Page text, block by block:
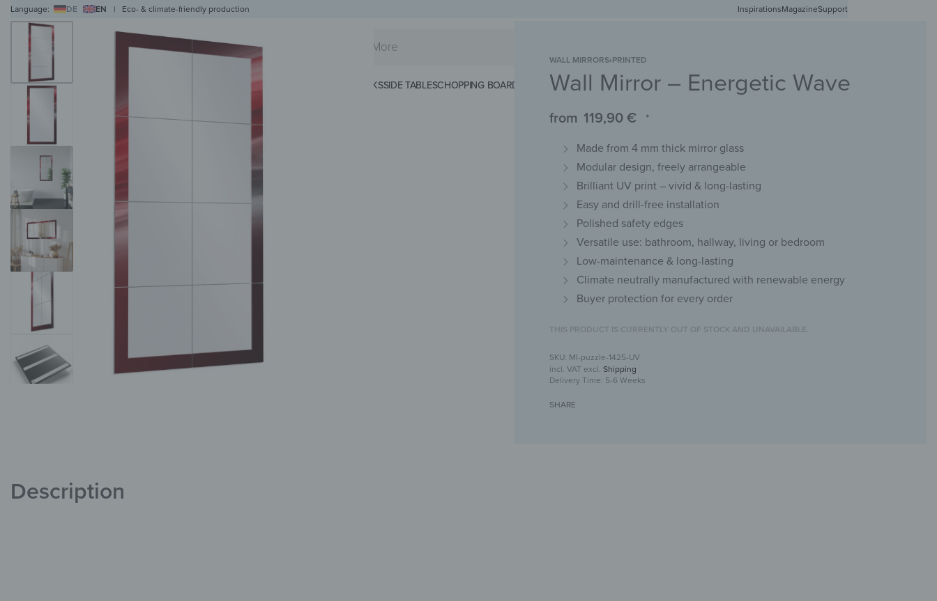
Language: DE EN | Eco- & climate-friendly production Free shipping in Germany from 50 EUR
InspirationsMagazineSupport
WALL ARTWALL CLOCKS SPLASHBACKSSIDE TABLESCHOPPING BOARDS MAGNETIC MATS KEY RACKSCHALKBOARDS WALL MIRRORS YOUR PHOTO
WALL MIRRORS›PRINTED
Wall Mirror – Energetic Wave
from 119,90 € *
Made from 4 mm thick mirror glass
Modular design, freely arrangeable
Brilliant UV print – vivid & long-lasting
Easy and drill-free installation
Polished safety edges
Versatile use: bathroom, hallway, living or bedroom
Low-maintenance & long-lasting
Climate neutrally manufactured with renewable energy
Buyer protection for every order
THIS PRODUCT IS CURRENTLY OUT OF STOCK AND UNAVAILABLE.
MI-puzzle-1425-UV
incl. VAT excl. Shipping
Delivery Time: 5-6 Weeks
SHARE
Description